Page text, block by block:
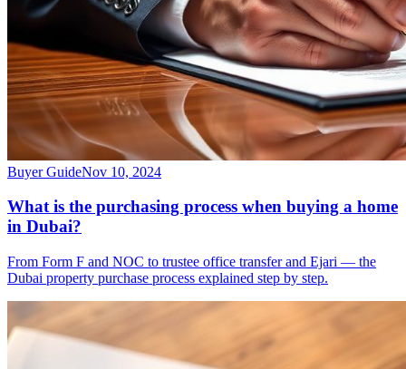
Buyer GuideNov 10, 2024
What is the purchasing process when buying a home
in Dubai?
From Form F and NOC to trustee office transfer and Ejari — the
Dubai property purchase process explained step by step.